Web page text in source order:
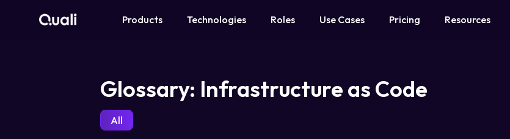
Products Technologies Roles Use Cases Pricing Resources
Glossary: Infrastructure as Code
All